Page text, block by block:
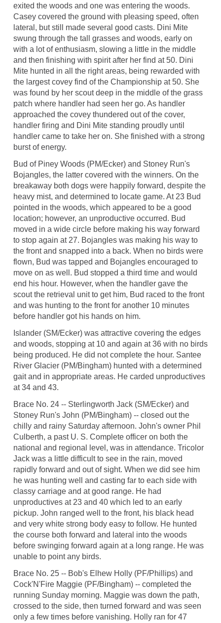
exited the woods and one was entering the woods.
Casey covered the ground with pleasing speed, often
lateral, but still made several good casts. Dini Mite
swung through the tall grasses and woods, early on
with a lot of enthusiasm, slowing a little in the middle
and then finishing with spirit after her find at 50. Dini
Mite hunted in all the right areas, being rewarded with
the largest covey find of the Championship at 50. She
was found by her scout deep in the middle of the grass
patch where handler had seen her go. As handler
approached the covey thundered out of the cover,
handler firing and Dini Mite standing proudly until
handler came to take her on. She finished with a strong
burst of energy.
Bud of Piney Woods (PM/Ecker) and Stoney Run's
Bojangles, the latter covered with the winners. On the
breakaway both dogs were happily forward, despite the
heavy mist, and determined to locate game. At 23 Bud
pointed in the woods, which appeared to be a good
location; however, an unproductive occurred. Bud
moved in a wide circle before making his way forward
to stop again at 27. Bojangles was making his way to
the front and snapped into a back. When no birds were
flown, Bud was tapped and Bojangles encouraged to
move on as well. Bud stopped a third time and would
end his hour. However, when the handler gave the
scout the retrieval unit to get him, Bud raced to the front
and was hunting to the front for another 10 minutes
before handler got his hands on him.
Islander (SM/Ecker) was attractive covering the edges
and woods, stopping at 10 and again at 36 with no birds
being produced. He did not complete the hour. Santee
River Glacier (PM/Bingham) hunted with a determined
gait and in appropriate areas. He carded unproductives
at 34 and 43.
Brace No. 24 -- Sterlingworth Jack (SM/Ecker) and
Stoney Run's John (PM/Bingham) -- closed out the
chilly and rainy Saturday afternoon. John's owner Phil
Culberth, a past U. S. Complete officer on both the
national and regional level, was in attendance. Tricolor
Jack was a little difficult to see in the rain, moved
rapidly forward and out of sight. When we did see him
he was hunting well and casting far to each side with
classy carriage and at good range. He had
unproductives at 23 and 40 which led to an early
pickup. John ranged well to the front, his black head
and very white strong body easy to follow. He hunted
the course both forward and lateral into the woods
before swinging forward again at a long range. He was
unable to point any birds.
Brace No. 25 -- Bob's Elhew Holly (PF/Phillips) and
Cock'N'Fire Maggie (PF/Bingham) -- completed the
running Sunday morning. Maggie was down the path,
crossed to the side, then turned forward and was seen
only a few times before vanishing. Holly ran for 47